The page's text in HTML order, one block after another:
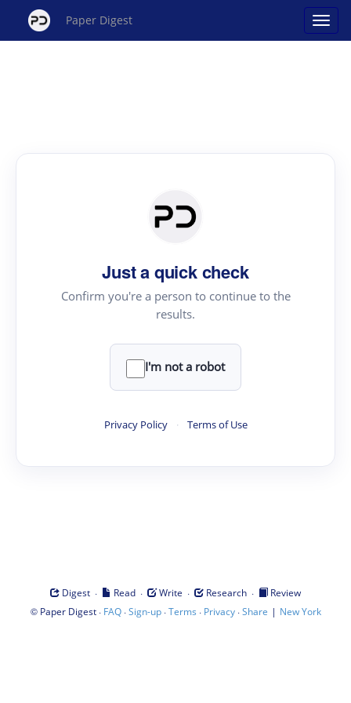
Paper Digest
Just a quick check
Confirm you're a person to continue to the
results.
I'm not a robot
Privacy Policy · Terms of Use
Digest · Read · Write · Research ·
Review
© Paper Digest· FAQ·Sign-up·Terms · Privacy·Share | New York